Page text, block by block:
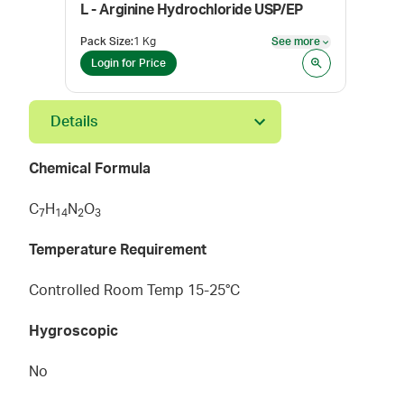
L - Arginine Hydrochloride USP/EP
Pack Size:1 Kg See more
Login for Price
Details
Chemical Formula
C7H 1 4N2O3
Temperature Requirement
Controlled Room Temp 15-25°C
Hygroscopic
No